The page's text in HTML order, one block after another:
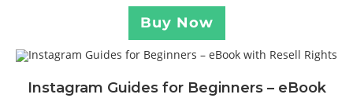
Buy Now
Instagram Guides for Beginners – eBook